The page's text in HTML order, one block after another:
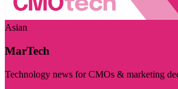
Asian
MarTech
Technology news for CMOs & marketing